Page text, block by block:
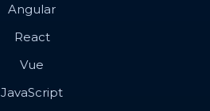
Angular
React
Vue
JavaScript